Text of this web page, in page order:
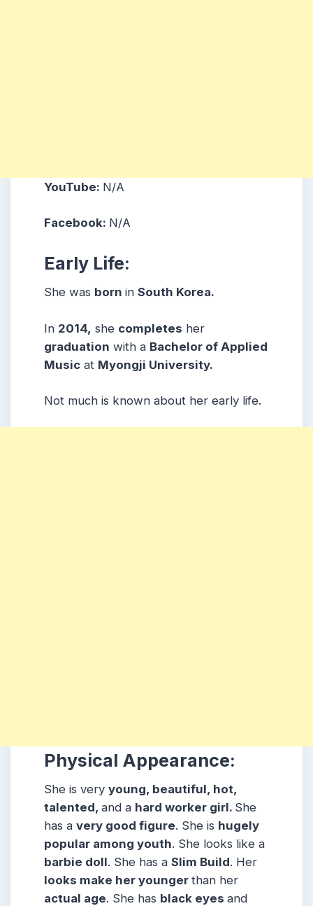
YouTube: N/A
Facebook: N/A
Early Life:
She was born in South Korea.
In 2014, she completes her
graduation with a Bachelor of Applied
Music at Myongji University.
Not much is known about her early life.
Physical Appearance:
She is very young, beautiful, hot,
talented, and a hard worker girl. She
has a very good figure. She is hugely
popular among youth. She looks like a
barbie doll. She has a Slim Build. Her
looks make her younger than her
actual age. She has black eyes and